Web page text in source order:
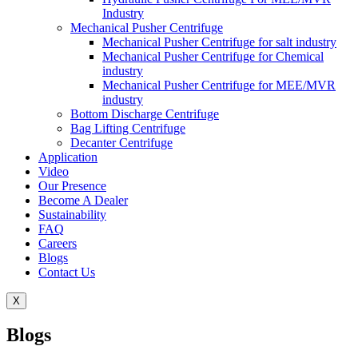
Industry
Mechanical Pusher Centrifuge
Mechanical Pusher Centrifuge for salt industry
Mechanical Pusher Centrifuge for Chemical
industry
Mechanical Pusher Centrifuge for MEE/MVR
industry
Bottom Discharge Centrifuge
Bag Lifting Centrifuge
Decanter Centrifuge
Application
Video
Our Presence
Become A Dealer
Sustainability
FAQ
Careers
Blogs
Contact Us
X
Blogs